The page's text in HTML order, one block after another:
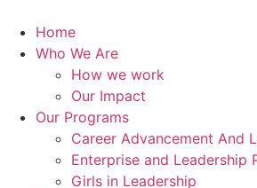
content
Home
Who We Are
How we work
Our Impact
Our Programs
Career Advancement And
Enterprise and Leadership
Girls in Leadership